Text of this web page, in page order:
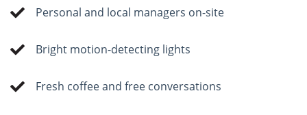
Personal and local managers on-site
Bright motion-detecting lights
Fresh coffee and free conversations